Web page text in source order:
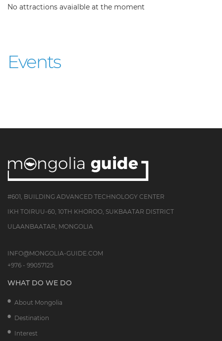
No attractions avaialble at the moment
Events
#601, BUILDING ADVANCED TECHNOLOGY CENTER
IKH TOIRUU-60, 10TH KHOROO, SUKBAATAR DISTRICT
ULAANBAATAR, MONGOLIA
INFO@MONGOLIA-GUIDE.COM
+976 - 99057125
WHAT DO WE DO
About Mongolia
Destination
Interest